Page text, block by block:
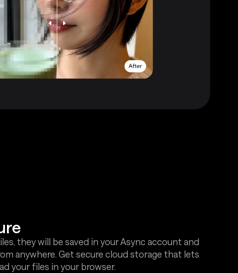
they will be saved in your Async account and
anywhere. Get secure cloud storage that lets
your files in your browser.